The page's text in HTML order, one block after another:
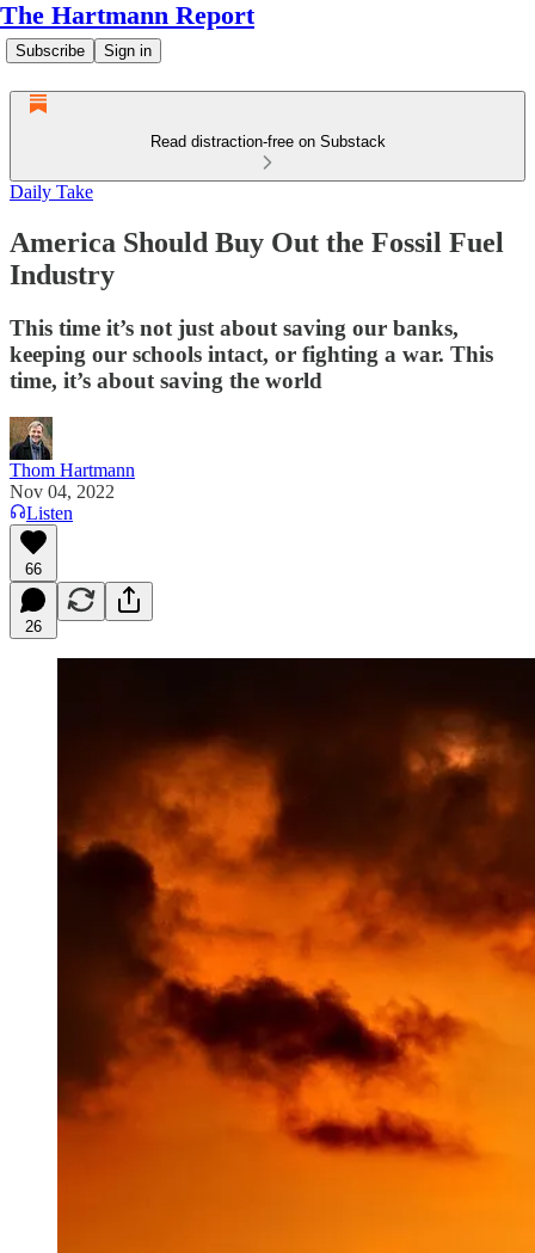
The Hartmann Report
Subscribe Sign in
Read distraction-free on Substack
Daily Take
America Should Buy Out the Fossil Fuel
Industry
This time it’s not just about saving our banks,
keeping our schools intact, or fighting a war. This
time, it’s about saving the world
Thom Hartmann
Nov 04, 2022
Listen
66
26